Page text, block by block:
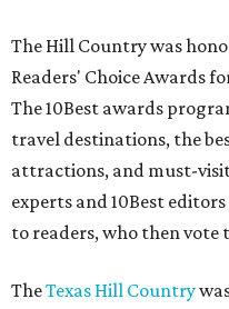
The Hill Country was
Readers' Choice Awards
The 10Best awards
travel destinations, the
attractions, and must-
experts and 10Best
to readers, who then vote
TheTexas Hill Country